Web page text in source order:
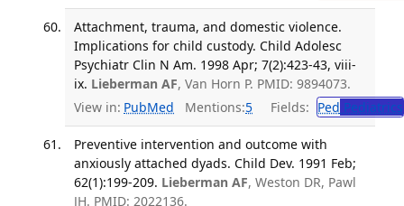
Attachment, trauma, and domestic violence.
Implications for child custody. Child Adolesc
Psychiatr Clin N Am. 1998 Apr; 7(2):423-43, viii-
ix. Lieberman AF, Van Horn P. PMID: 9894073.
View in: PubMed Mentions:5 Fields: Ped Pediatrics
Preventive intervention and outcome with
anxiously attached dyads. Child Dev. 1991 Feb;
62(1):199-209. Lieberman AF, Weston DR, Pawl
JH. PMID: 2022136.